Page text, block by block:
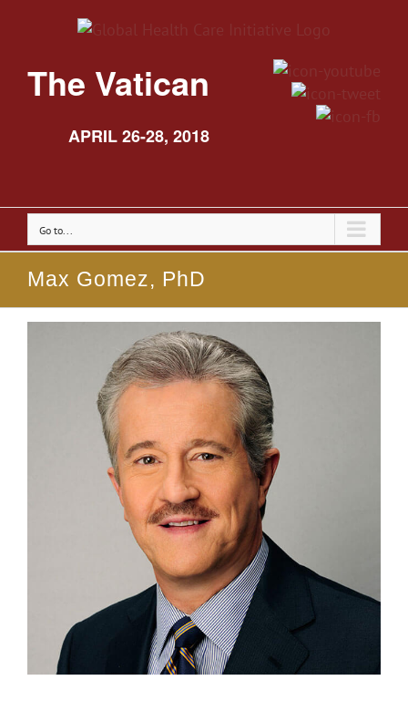
The Vatican
APRIL 26-28, 2018
Go to...
Max Gomez, PhD